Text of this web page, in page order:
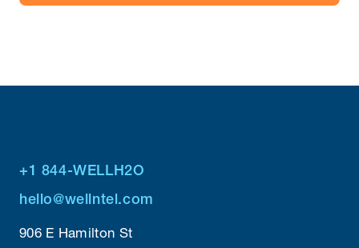
+1 844-WELLH2O
hello@wellntel.com
906 E Hamilton St